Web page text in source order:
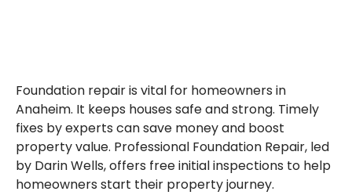
Foundation repair is vital for homeowners in
Anaheim. It keeps houses safe and strong. Timely
fixes by experts can save money and boost
property value. Professional Foundation Repair, led
by Darin Wells, offers free initial inspections to help
homeowners start their property journey.